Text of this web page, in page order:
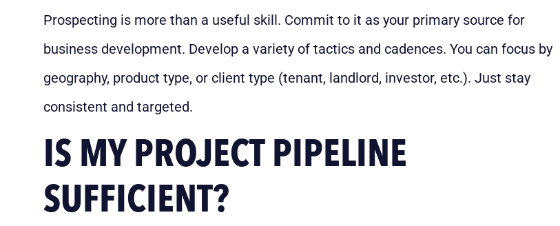
Prospecting is more than a useful skill. Commit to it as your primary source for
business development. Develop a variety of tactics and cadences. You can focus by
geography, product type, or client type (tenant, landlord, investor, etc.). Just stay
consistent and targeted.
IS MY PROJECT PIPELINE
SUFFICIENT?